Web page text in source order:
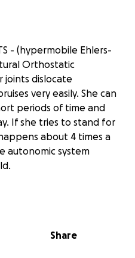
- (hypermobile Ehlers-
Orthostatic
joints dislocate
very easily. She can
periods of time and
If she tries to stand for
about 4 times a
autonomic system
disorder which means her
vertigo
Share